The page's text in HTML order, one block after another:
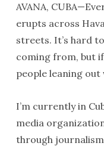
AVANA,
erupts across
streets. It’s hard
coming from, but
people leaning out
I’m currently in
media
through